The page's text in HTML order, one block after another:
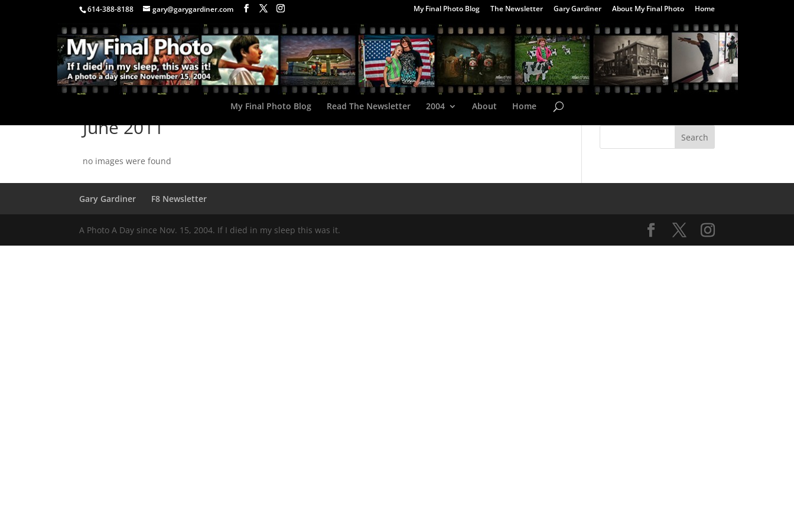
614-388-8188 gary@garygardiner.com My Final Photo Blog The Newsletter Gary Gardiner About My Final Photo Home
My Final Photo Blog Read The Newsletter 2004 About Home
June 2011
no images were found
Gary Gardiner F8 Newsletter
A Photo A Day since Nov. 15, 2004. If I died in my sleep this was it.